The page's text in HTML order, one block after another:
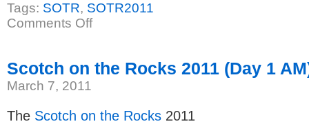
Tags: SOTR, SOTR2011
Comments Offon
Rocks
2011
Scotch on the Rocks 2011 (Day 1
March 7, 2011
The Scotch on the Rocks 2011